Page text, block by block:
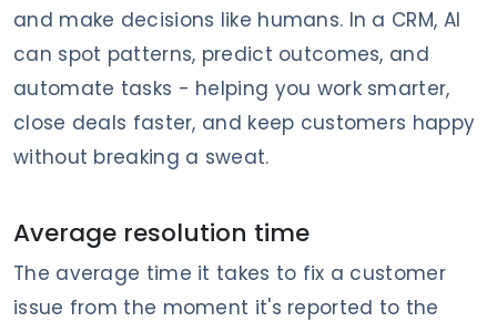
and make decisions like humans. In a CRM, AI
can spot patterns, predict outcomes, and
automate tasks - helping you work smarter,
close deals faster, and keep customers happy
without breaking a sweat.
Average resolution time
The average time it takes to fix a customer
issue from the moment it's reported to the